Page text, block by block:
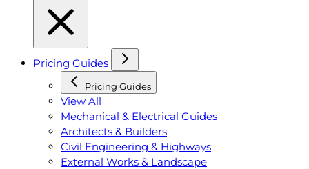
Pricing Guides
Pricing Guides
View All
Mechanical & Electrical Guides
Architects & Builders
Civil Engineering & Highways
External Works & Landscape